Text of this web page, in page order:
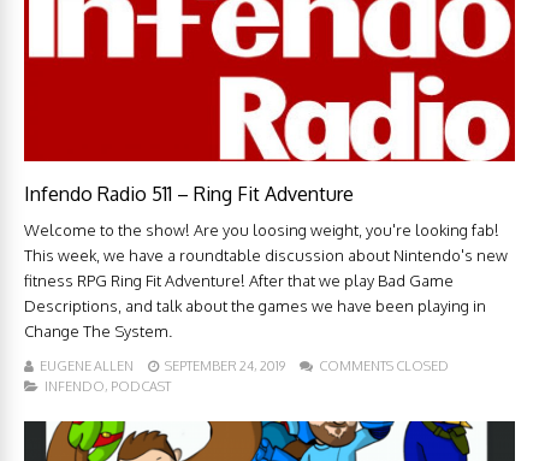
Infendo Radio 511 – Ring Fit Adventure
Welcome to the show! Are you loosing weight, you're looking fab!
This week, we have a roundtable discussion about Nintendo's new
fitness RPG Ring Fit Adventure! After that we play Bad Game
Descriptions, and talk about the games we have been playing in
Change The System.
EUGENE ALLEN SEPTEMBER 24, 2019
COMMENTS CLOSED
INFENDO, PODCAST